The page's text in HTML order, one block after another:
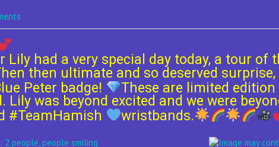
Lily had a very special day today, a tour of
then ultimate and so deserved
Peter badge!
These are limited
Lily was beyond excited and we were
#TeamHamish wristbands.